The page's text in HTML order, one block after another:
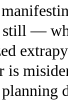
—
is
planning